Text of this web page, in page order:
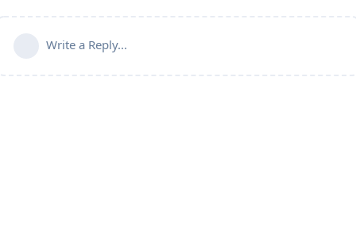
Write a Reply...